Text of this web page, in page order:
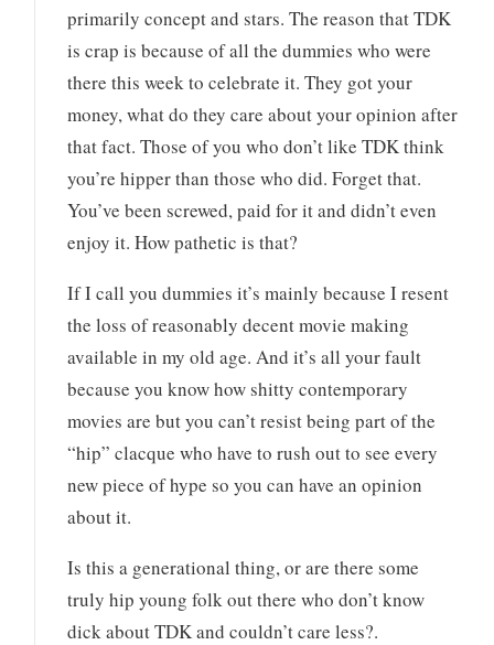
primarily concept and stars. The reason that TDK
is crap is because of all the dummies who were
there this week to celebrate it. They got your
money, what do they care about your opinion after
that fact. Those of you who don’t like TDK think
you’re hipper than those who did. Forget that.
You’ve been screwed, paid for it and didn’t even
enjoy it. How pathetic is that?
If I call you dummies it’s mainly because I resent
the loss of reasonably decent movie making
available in my old age. And it’s all your fault
because you know how shitty contemporary
movies are but you can’t resist being part of the
“hip” clacque who have to rush out to see every
new piece of hype so you can have an opinion
about it.
Is this a generational thing, or are there some
truly hip young folk out there who don’t know
dick about TDK and couldn’t care less?.